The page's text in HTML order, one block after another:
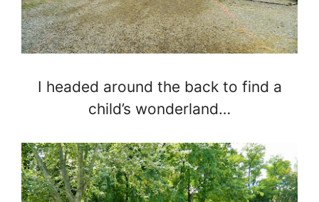
I headed around the back to find a
child’s wonderland…